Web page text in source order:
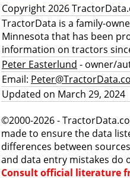
Copyright 2026
TractorData is a family-
Minnesota that has been
information on tractors
Peter Easterlund - owner/
Email:
Updated on March 29, 2024
©2000-2026 -
made to ensure the data
differences between
and data entry mistakes do
Consult official literature